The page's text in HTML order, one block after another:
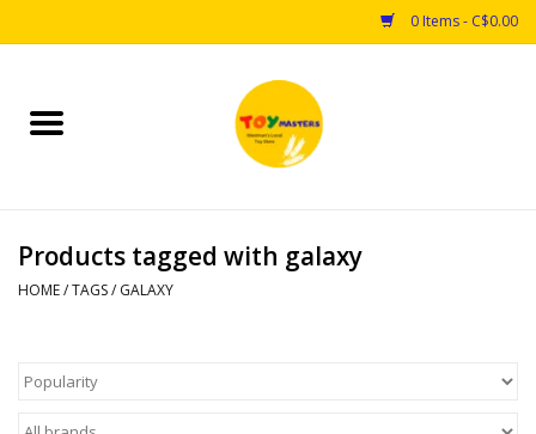
0 Items - C$0.00
Home
Puzzles
Arts & Crafts
Products tagged with galaxy
HOME/TAGS/ GALAXY